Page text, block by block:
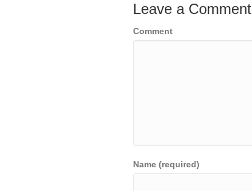
Leave a Comment
Comment
Name (required)